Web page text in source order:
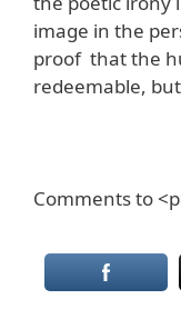
image in the
proof that the
redeemable,
Comments to